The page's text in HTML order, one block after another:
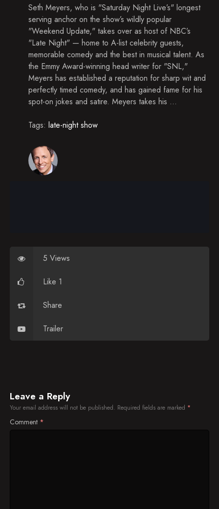
John Leguizamo, Zosia Mamet, Kostya Kennedy
Kathie Lee Gifford, Hoda Kotb, Kyle MacLachlan,
Karmin
Kim Kardashian, Taran Killam, Arianna Huffington
Timothy Olyphant, Cristin Milioti, Bleachers
Jennifer Connelly, James Van Der Beek, Joe
Mande
Katherine Schwarzenegger
Bob Costas, Steve Coogan, Martin & Chris Kratt,
Kongos
Denis Leary, Thomas Middleditch, Fitz & the
Tantrums
Edie Falco, Marlon Wayans, Nikki Glaser
Sen. John McCain, Billy Eichner, Jason Derulo
Anthony Bourdain, Colin Quinn, Paramore
Twenty One Pilots
Matt Lauer, Savannah Guthrie, Matt Walsh, Bill
Seth Meyers, who is "Saturday Night Live’s" longest
serving anchor on the show’s wildly popular
"Weekend Update," takes over as host of NBC’s
"Late Night" — home to A-list celebrity guests,
memorable comedy and the best in musical talent. As
the Emmy Award-winning head writer for "SNL,"
Meyers has established a reputation for sharp wit and
perfectly timed comedy, and has gained fame for his
spot-on jokes and satire. Meyers takes his ...
Tags: late-night show
5 Views
Like 1
Share
Trailer
Leave a Reply
Your email address will not be published. Required fields are marked *
Comment *